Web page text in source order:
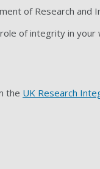
of Research and
of integrity in
the UK Research